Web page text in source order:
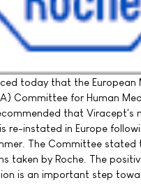
today that the European
Committee for Human
that Viracept's
re-instated in Europe
The Committee
taken by Roche. The
is an important step